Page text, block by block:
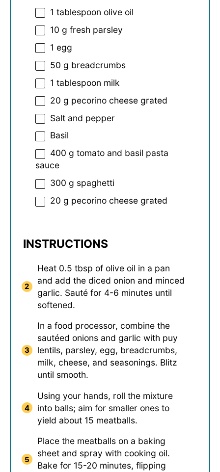
1 tablespoon olive oil
10 g fresh parsley
1 egg
50 g breadcrumbs
1 tablespoon milk
20 g pecorino cheese grated
Salt and pepper
Basil
400 g tomato and basil pasta
sauce
300 g spaghetti
20 g pecorino cheese grated
INSTRUCTIONS
Heat 0.5 tbsp of olive oil in a pan
and add the diced onion and minced
garlic. Sauté for 4-6 minutes until
softened.
In a food processor, combine the
sautéed onions and garlic with puy
lentils, parsley, egg, breadcrumbs,
milk, cheese, and seasonings. Blitz
until smooth.
Using your hands, roll the mixture
into balls; aim for smaller ones to
yield about 15 meatballs.
Place the meatballs on a baking
sheet and spray with cooking oil.
Bake for 15-20 minutes, flipping